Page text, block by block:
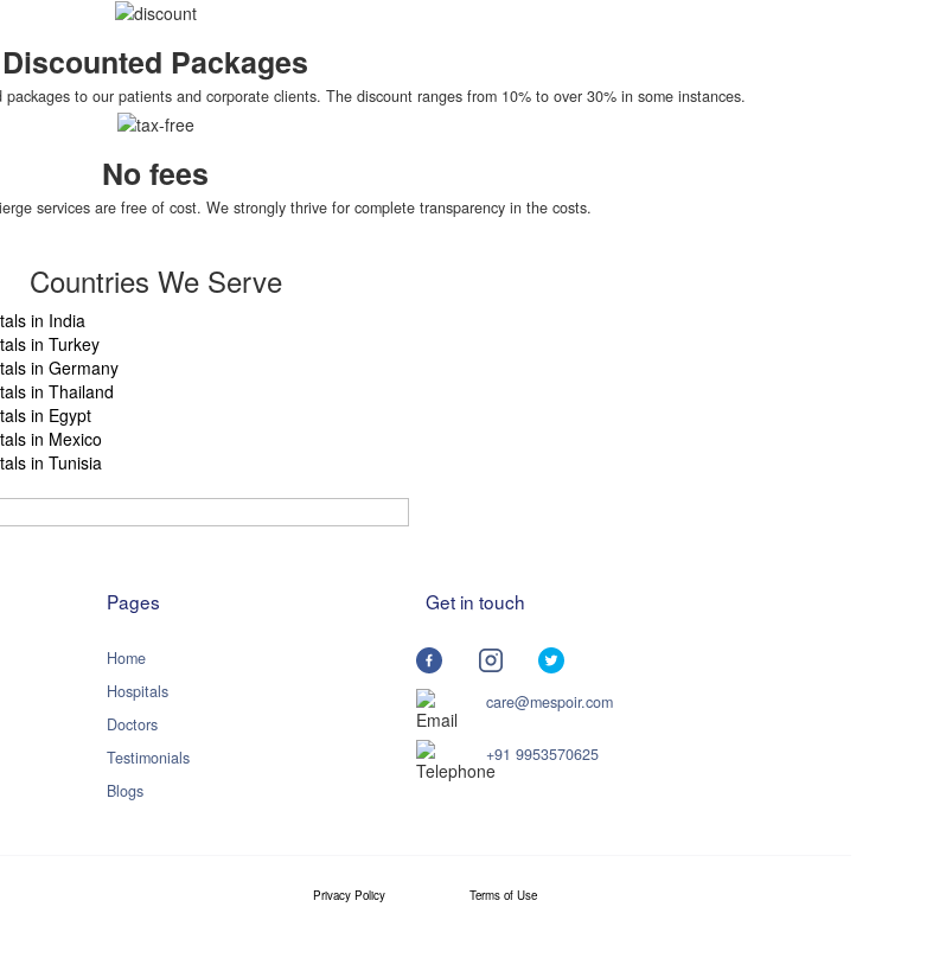
Discounted Packages
to our patients and corporate clients. The discount ranges from 10% to over 30% in some instances.
No fees
services are free of cost. We strongly thrive for complete transparency in the costs.
Countries We Serve
in India
in Turkey
in Germany
in Thailand
in Egypt
in Mexico
in Tunisia
Pages
Home
Hospitals
Doctors
Testimonials
Blogs
Get in touch
care@mespoir.com
+91 9953570625
Privacy Policy Terms of Use